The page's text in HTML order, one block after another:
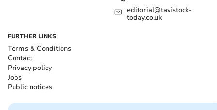
editorial@tavistock-
today.co.uk
FURTHER LINKS
Terms & Conditions
Contact
Privacy policy
Jobs
Public notices